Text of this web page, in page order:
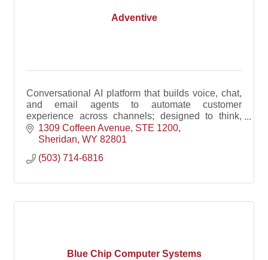
Adventive
Conversational AI platform that builds voice, chat,
and email agents to automate customer
experience across channels; designed to think,
speak, and act like your best team member on their
best day.
1309 Coffeen Avenue STE 1200
Sheridan WY 82801
(503) 714-6816
Blue Chip Computer Systems